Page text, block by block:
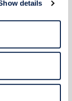
details
Leon.
records,
don’t think